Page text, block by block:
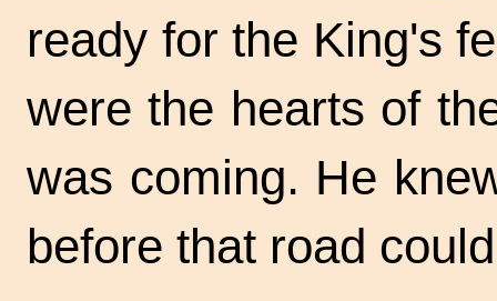
ready for the King's
were the hearts of
was coming. He
before that road